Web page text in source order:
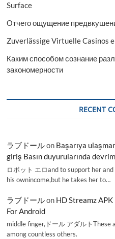
Surface
Отчего ощущение
Zuverlässige Virtuelle Casinos
Каким способом сознание
закономерности
RECENT
ラブドールon Başarıya
giriş Basın duyurularında
ロボット エロand to support her
his ownincome,but he takes her to…
ラブドールon HD Streamz
For Android
middle finger,ドール アダルト
among countless others.